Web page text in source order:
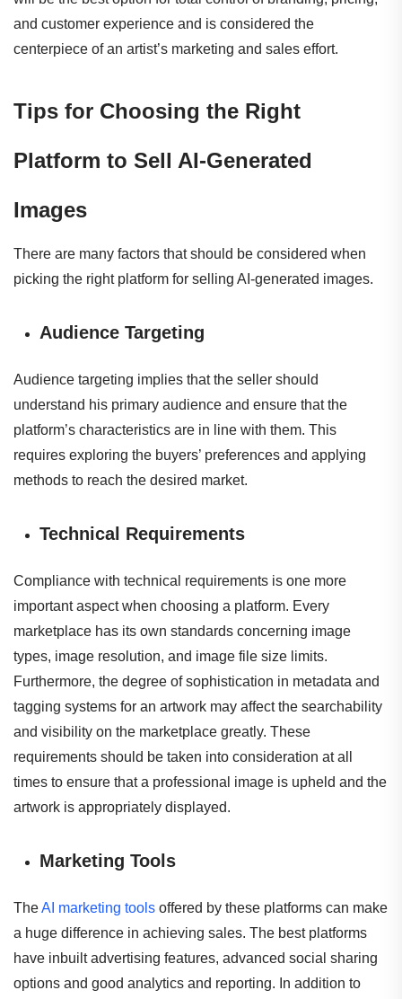
and customer experience and is considered the
centerpiece of an artist’s marketing and sales effort.
Tips for Choosing the Right
Platform to Sell AI-Generated
Images
There are many factors that should be considered when
picking the right platform for selling AI-generated images.
Audience Targeting
Audience targeting implies that the seller should
understand his primary audience and ensure that the
platform’s characteristics are in line with them. This
requires exploring the buyers’ preferences and applying
methods to reach the desired market.
Technical Requirements
Compliance with technical requirements is one more
important aspect when choosing a platform. Every
marketplace has its own standards concerning image
types, image resolution, and image file size limits.
Furthermore, the degree of sophistication in metadata and
tagging systems for an artwork may affect the searchability
and visibility on the marketplace greatly. These
requirements should be taken into consideration at all
times to ensure that a professional image is upheld and the
artwork is appropriately displayed.
Marketing Tools
TheAI marketing tools offered by these platforms can make
a huge difference in achieving sales. The best platforms
have inbuilt advertising features, advanced social sharing
options and good analytics and reporting. In addition to